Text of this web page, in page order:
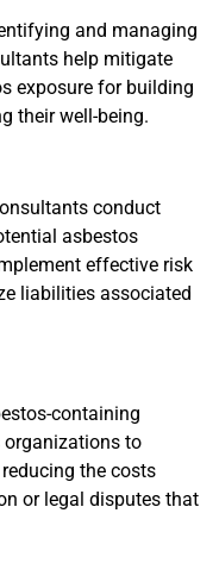
and managing
help mitigate
exposure for building
their well-being.
conduct
asbestos
effective risk
liabilities associated
containing
to
the costs
or legal disputes that